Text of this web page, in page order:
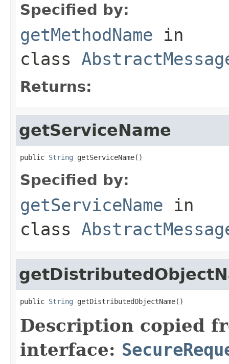
Specified by:
getMethodName in
class
Returns:
getServiceName
public String getServiceName()
Specified by:
getServiceName in
class
public String getDistributedObjectName()
Description copied
interface: